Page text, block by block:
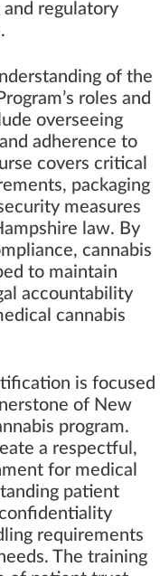
regulatory
of the
roles and
overseeing
adherence to
covers critical
packaging
measures
law. By
cannabis
to maintain
accountability
cannabis
is focused
of New
program.
a respectful,
for medical
patient
requirements
The training